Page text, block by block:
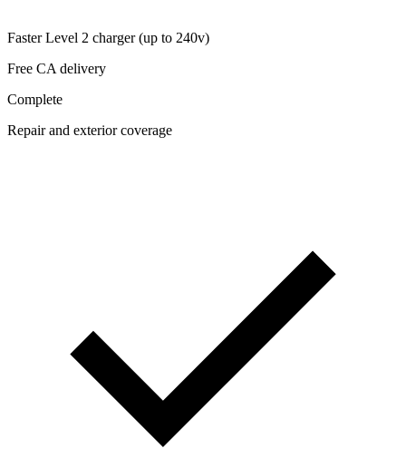
Faster Level 2 charger (up to 240v)
Free CA delivery
Complete
Repair and exterior coverage